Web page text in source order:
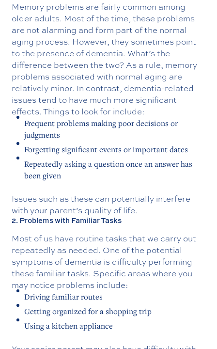
Memory problems are fairly common among
older adults. Most of the time, these problems
are not alarming and form part of the normal
aging process. However, they sometimes point
to the presence of dementia. What’s the
difference between the two? As a rule, memory
problems associated with normal aging are
relatively minor. In contrast, dementia-related
issues tend to have much more significant
effects. Things to look for include:
Frequent problems making poor decisions or
judgments
Forgetting significant events or important dates
Repeatedly asking a question once an answer has
been given
Issues such as these can potentially interfere
with your parent’s quality of life.
2. Problems with Familiar Tasks
Most of us have routine tasks that we carry out
repeatedly as needed. One of the potential
symptoms of dementia is difficulty performing
these familiar tasks. Specific areas where you
may notice problems include:
Driving familiar routes
Getting organized for a shopping trip
Using a kitchen appliance